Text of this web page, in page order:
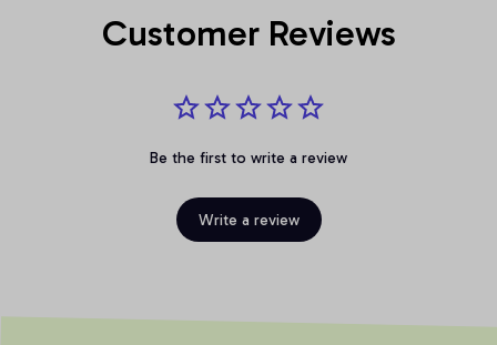
Customer Reviews
Be the first to write a review
Write a review